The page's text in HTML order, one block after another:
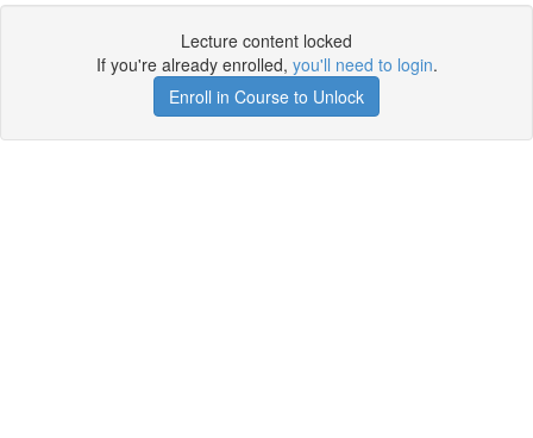
Lecture content locked
If you're already enrolled, you'll need to login.
Enroll in Course to Unlock